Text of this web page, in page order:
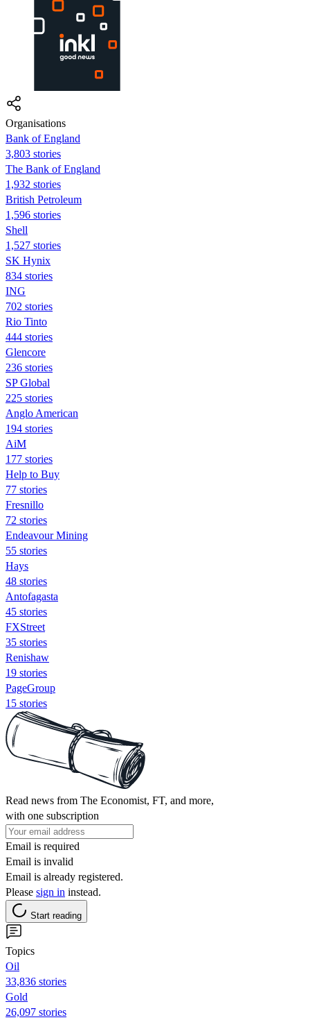
Organisations
Bank of England
3,803 stories
The Bank of England
1,932 stories
British Petroleum
1,596 stories
Shell
1,527 stories
SK Hynix
834 stories
ING
702 stories
Rio Tinto
444 stories
Glencore
236 stories
SP Global
225 stories
Anglo American
194 stories
AiM
177 stories
Help to Buy
77 stories
Fresnillo
72 stories
Endeavour Mining
55 stories
Hays
48 stories
Antofagasta
45 stories
FXStreet
35 stories
Renishaw
19 stories
PageGroup
15 stories
Read news from The Economist, FT, and more,
with one subscription
Email is required
Email is invalid
Email is already registered.
Please sign in instead.
Start reading
Topics
Oil
33,836 stories
Gold
26,097 stories